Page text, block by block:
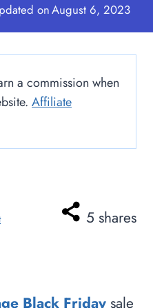
onAugust 6, 2023
a commission when
Affiliate
5 shares
Black Friday sale